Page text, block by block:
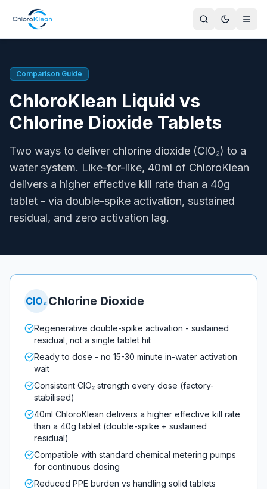
Author
Key Advantage of ClO₂
Higher effective kill rate per like-for-like dose.
By-products
ChloroKlean produces the same end-point ClO₂ as a
ClO₂ is effective across pH 4-10 regardless of delivery
Regulatory Sources
UK GB BPR (PT2, PT4, PT5, PT11), HSE ACoP L8, HSE
UK Compliance
Comparison Guide
ChloroKlean Liquid vs
Chlorine Dioxide Tablets
Two ways to deliver chlorine dioxide (ClO₂) to a
water system. Like-for-like, 40ml of ChloroKlean
delivers a higher effective kill rate than a 40g
tablet - via double-spike activation, sustained
residual, and zero activation lag.
ClO₂Chlorine Dioxide
Regenerative double-spike activation - sustained
residual, not a single tablet hit
Ready to dose - no 15-30 minute in-water activation
wait
Consistent ClO₂ strength every dose (factory-
stabilised)
40ml ChloroKlean delivers a higher effective kill rate
than a 40g tablet (double-spike + sustained
residual)
Compatible with standard chemical metering pumps
for continuous dosing
Reduced PPE burden vs handling solid tablets